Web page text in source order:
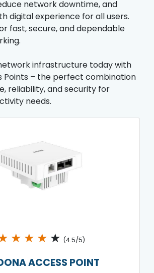
network downtime, and
digital experience for all users.
fast, secure, and dependable
infrastructure today with
Points – the perfect combination
reliability, and security for
needs.
★ ★ ★ ★ (4.5/5)
ACCESS POINT